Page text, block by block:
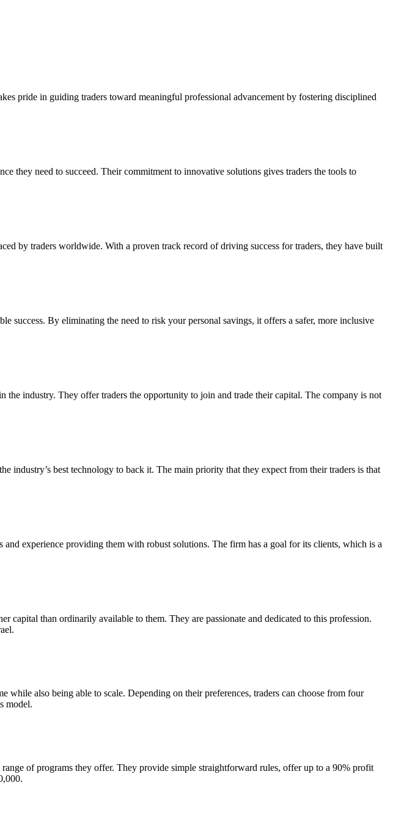
pride in guiding traders toward meaningful professional advancement by fostering disciplined
they need to succeed. Their commitment to innovative solutions gives traders the tools to
by traders worldwide. With a proven track record of driving success for traders, they have built
success. By eliminating the need to risk your personal savings, it offers a safer, more inclusive
industry. They offer traders the opportunity to join and trade their capital. The company is not
industry’s best technology to back it. The main priority that they expect from their traders is that
experience providing them with robust solutions. The firm has a goal for its clients, which is a
than ordinarily available to them. They are passionate and dedicated to this profession.
also being able to scale. Depending on their preferences, traders can choose from four
model.
of programs they offer. They provide simple straightforward rules, offer up to a 90% profit